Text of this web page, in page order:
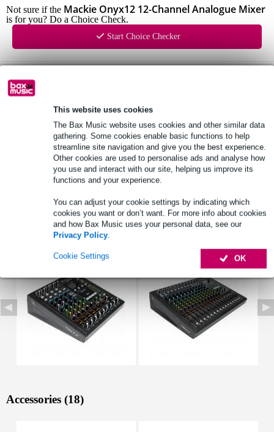
This website uses cookies
The Bax Music website uses cookies and other similar data
gathering. Some cookies enable basic functions to help
streamline site navigation and give you the best experience.
Other cookies are used to personalise ads and analyse how
you use and interact with our site, helping us improve its
functions and your experience.
You can adjust your cookie settings by indicating which
cookies you want or don’t want. For more info about cookies
and how Bax Music uses your personal data, see our
Privacy Policy.
OK
Cookie Settings
Not sure if the Mackie Onyx12 12-Channel Analogue Mixer
is for you? Do a Choice Check.
Start Choice Checker
Product information
line inputs: 14
1: TRS (mono, bal/unbal)
2: TRS (mono, bal/unbal)
3: TRS (mono, bal/unbal)
See also (3)
Accessories (18)